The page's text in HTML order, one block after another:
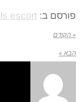
פורסם ב: escort
« הקודם
הבא »